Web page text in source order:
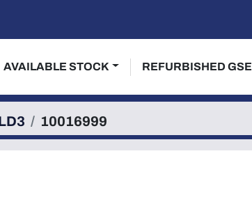
AVAILABLE STOCK REFURBISHED GSE
10016999